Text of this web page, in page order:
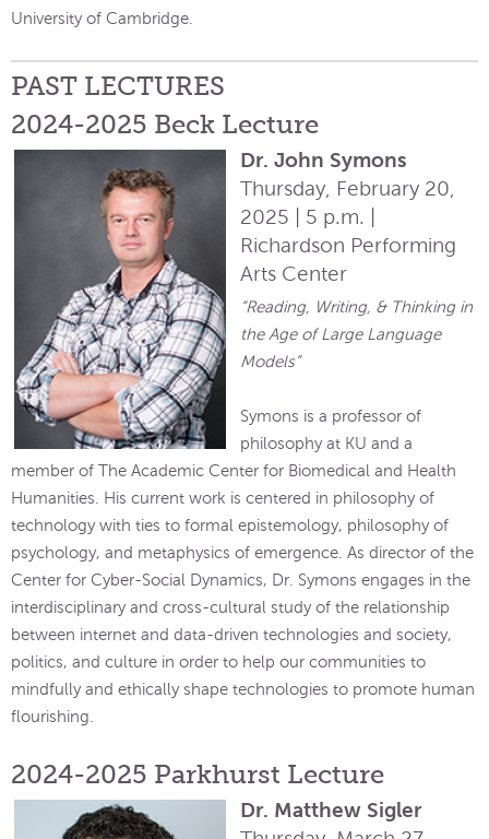
University of Cambridge.
PAST LECTURES
2024-2025 Beck Lecture
Dr. John Symons
Thursday, February 20,
2025 | 5 p.m. |
Richardson Performing
Arts Center
“Reading, Writing, & Thinking in
the Age of Large Language
Models”
Symons is a professor of
philosophy at KU and a
member of The Academic Center for Biomedical and Health
Humanities. His current work is centered in philosophy of
technology with ties to formal epistemology, philosophy of
psychology, and metaphysics of emergence. As director of the
Center for Cyber-Social Dynamics, Dr. Symons engages in the
interdisciplinary and cross-cultural study of the relationship
between internet and data-driven technologies and society,
politics, and culture in order to help our communities to
mindfully and ethically shape technologies to promote human
flourishing.
2024-2025 Parkhurst Lecture
Dr. Matthew Sigler